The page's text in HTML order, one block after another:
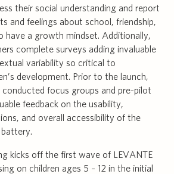
their social understanding and report
and feelings about school, friendship,
have a growth mindset. Additionally,
complete surveys adding invaluable
variability so critical to
development. Prior to the launch,
focus groups and pre-pilot
feedback on the usability,
and overall accessibility of the
kicks off the first wave of LEVANTE
on children ages 5 – 12 in the initial